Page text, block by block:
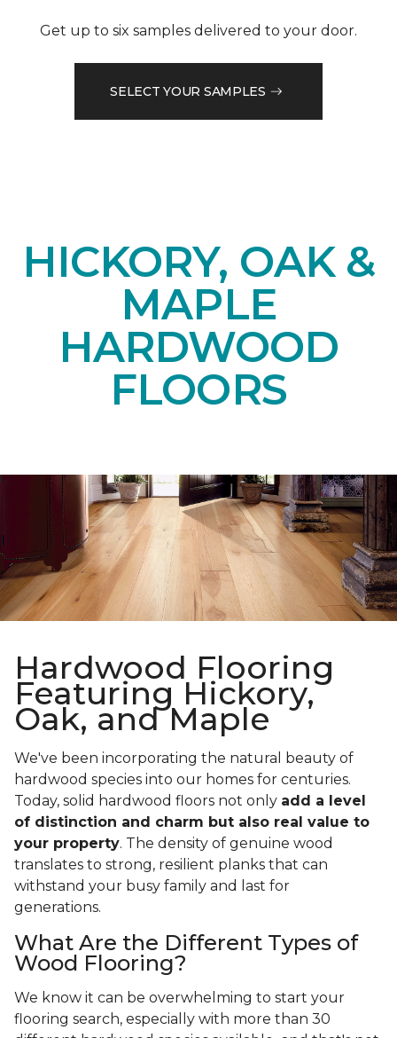
Get up to six samples delivered to your door.
SELECT YOUR SAMPLES
HICKORY, OAK &
MAPLE
HARDWOOD
FLOORS
Hardwood Flooring
Featuring Hickory,
Oak, and Maple
We've been incorporating the natural beauty of
hardwood species into our homes for centuries.
Today, solid hardwood floors not only add a level
of distinction and charm but also real value to
your property. The density of genuine wood
translates to strong, resilient planks that can
withstand your busy family and last for
generations.
What Are the Different Types of
Wood Flooring?
We know it can be overwhelming to start your
flooring search, especially with more than 30